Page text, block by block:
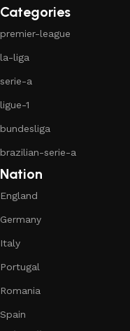
Categories
premier-league
la-liga
serie-a
ligue-1
bundesliga
brazilian-serie-a
Nation
England
Germany
Italy
Portugal
Romania
Spain